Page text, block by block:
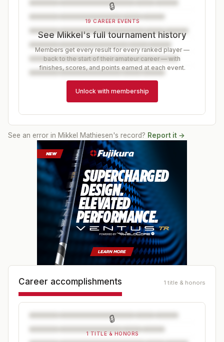
🔒
19 CAREER EVENTS
See Mikkel's full tournament history
Members get every result for every ranked player —
back to the start of their amateur career — with
finishes, scores, and points earned at each event.
Unlock with membership
See an error in Mikkel Mathiesen's record? Report it →
Career accomplishments 1 title & honors
🔒
1 TITLE & HONORS